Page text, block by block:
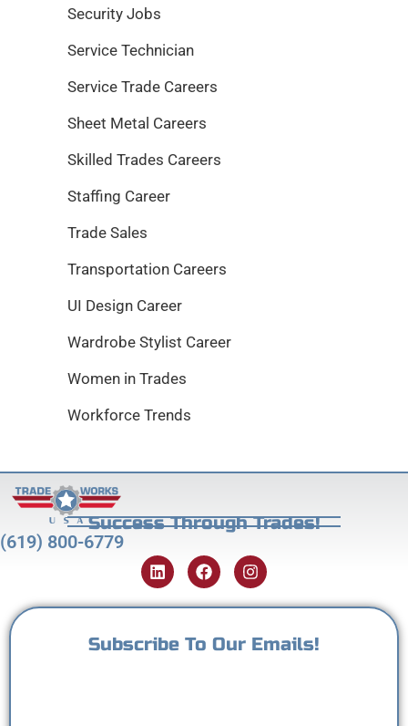
Security Jobs
Service Technician
Service Trade Careers
Sheet Metal Careers
Skilled Trades Careers
Staffing Career
Trade Sales
Transportation Careers
UI Design Career
Wardrobe Stylist Career
Women in Trades
Workforce Trends
Success Through Trades!
(619) 800-6779
Subscribe To Our Emails!